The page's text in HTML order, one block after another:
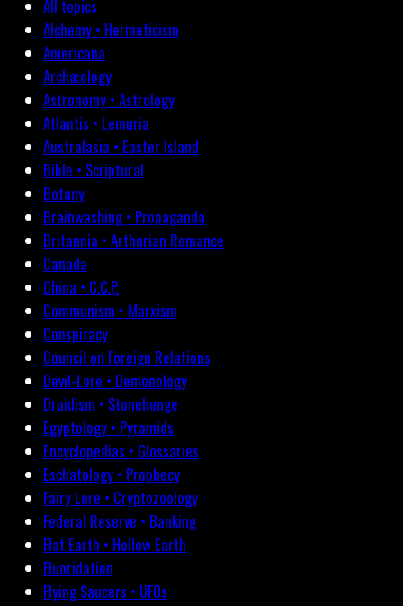
All topics
Alchemy • Hermeticism
Americana
Archæology
Astronomy • Astrology
Atlantis • Lemuria
Australasia • Easter Island
Bible • Scriptural
Botany
Brainwashing • Propaganda
Britannia • Arthurian Romance
Canada
China • C.C.P.
Communism • Marxism
Conspiracy
Council on Foreign Relations
Devil-Lore • Demonology
Druidism • Stonehenge
Egyptology • Pyramids
Encyclopedias • Glossaries
Eschatology • Prophecy
Fairy Lore • Cryptozoology
Federal Reserve • Banking
Flat Earth • Hollow Earth
Fluoridation
Flying Saucers • UFOs